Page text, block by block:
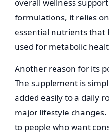
overall wellness
formulations, it relies
essential nutrients that
used for metabolic
Another reason for its
The supplement is
added easily to a daily
major lifestyle
to people who want